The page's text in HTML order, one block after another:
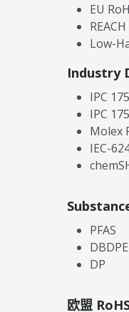
EU
Low-
Industry
IPC
IPC
Molex
IEC-
PFAS
DBDPE
DP
欧盟